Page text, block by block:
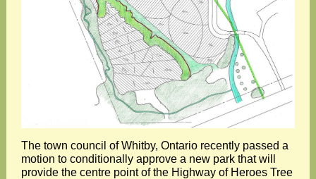
The town council of Whitby, Ontario recently passed a
motion to conditionally approve a new park that will
provide the centre point of the Highway of Heroes Tree